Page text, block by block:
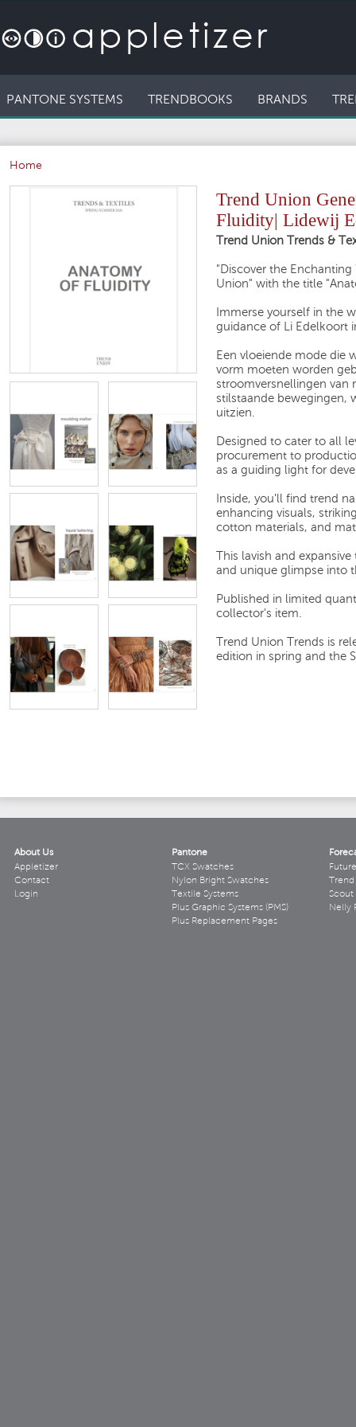
PANTONE SYSTEMS TRENDBOOKS BRANDS
Home
Trend Union
Fluidity| Lidewij
Trend Union Trends &
"Discover the
Union" with the title
Immerse yourself in the
guidance of Li Edelkoort
Een vloeiende mode die
vorm moeten worden
stroomversnellingen van
stilstaande bewegingen,
uitzien.
Designed to cater to all
procurement to
as a guiding light for
Inside, you'll find trend
enhancing visuals,
cotton materials, and
This lavish and
and unique glimpse into
Published in limited
collector's item.
Trend Union Trends is
edition in spring and the
About Us
Appletizer
Contact
Login
Pantone
TCX Swatches
Nylon Bright Swatches
Textile Systems
Plus Graphic Systems (PMS)
Plus Replacement Pages
Scout
Nelly